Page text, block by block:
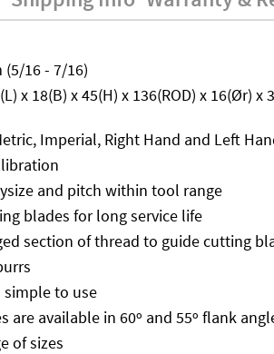
(5/16 - 7/16)
x 18(B) x 45(H) x 136(ROD) x 16(Ør) x
Imperial, Right Hand and Left
and pitch within tool range
blades for long service life
section of thread to guide cutting
simple to use
are available in 60º and 55º flank
of sizes